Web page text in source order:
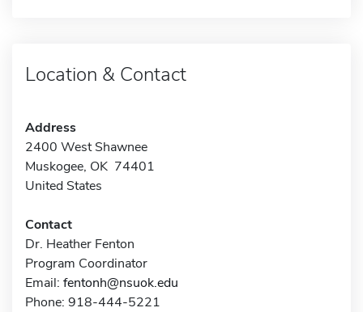
Location & Contact
Address
2400 West Shawnee
Muskogee, OK 74401
United States
Contact
Dr. Heather Fenton
Program Coordinator
Email: fentonh@nsuok.edu
Phone: 918-444-5221